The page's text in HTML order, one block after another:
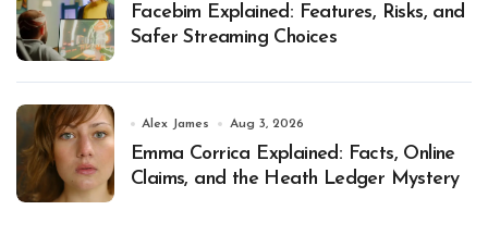
Facebim Explained: Features, Risks, and
Safer Streaming Choices
Alex James Aug 3, 2026
Emma Corrica Explained: Facts, Online
Claims, and the Heath Ledger Mystery